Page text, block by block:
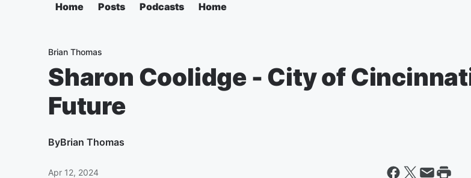
Home Posts Podcasts Home
Brian Thomas
Sharon Coolidge - City of
Future
ByBrian Thomas
Apr 12, 2024